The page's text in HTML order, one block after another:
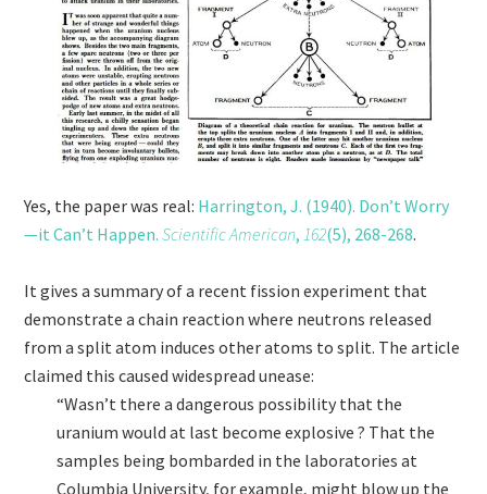
Yes, the paper was real: Harrington, J. (1940). Don’t Worry
—it Can’t Happen.Scientific American, 162(5), 268-268.
It gives a summary of a recent fission experiment that
demonstrate a chain reaction where neutrons released
from a split atom induces other atoms to split. The article
claimed this caused widespread unease:
“Wasn’t there a dangerous possibility that the
uranium would at last become explosive ? That the
samples being bombarded in the laboratories at
Columbia University, for example, might blow up the